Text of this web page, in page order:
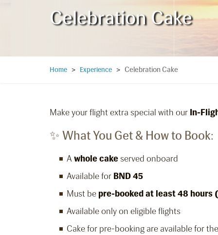
Celebration Cake
Home > Experience > Celebration Cake
Make your flight extra special with our In-
✨ What You Get & How to Book:
Awhole cake served onboard
Available for BND 45
Must be pre-booked at least 48 hours
Available only on eligible flights
Cake for pre-booking are available for